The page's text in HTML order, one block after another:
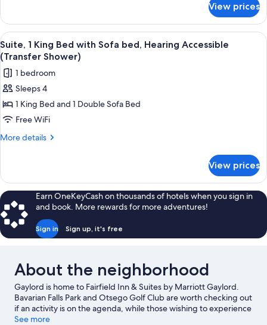
Sofa
bed,
Hearing
Accessible
1
King
Bed
with
Sofa
bed,
Hearing
Accessible
View prices
View
all
photos
for
Suite,
1
King
Bed
bed,
Hearing
Accessible
(Transfer
Shower)
A hotel room with a beige sofa, two
2
Suite, 1 King Bed with Sofa bed, Hearing Accessible
(Transfer Shower)
1 bedroom
Sleeps 4
1 King Bed and 1 Double Sofa Bed
Free WiFi
More details
More
1
King
Bed
with
Sofa
bed,
(Transfer
Shower)
View prices
Earn OneKeyCash on thousands of hotels when you sign in
and book. More rewards for more adventures!
Sign in Sign up, it's free
About the neighborhood
Gaylord is home to Fairfield Inn & Suites by Marriott Gaylord.
Bavarian Falls Park and Otsego Golf Club are worth checking out
if an activity is on the agenda, while those wishing to experience
the area's natural beauty can explore Otsego Lake State Park
See more